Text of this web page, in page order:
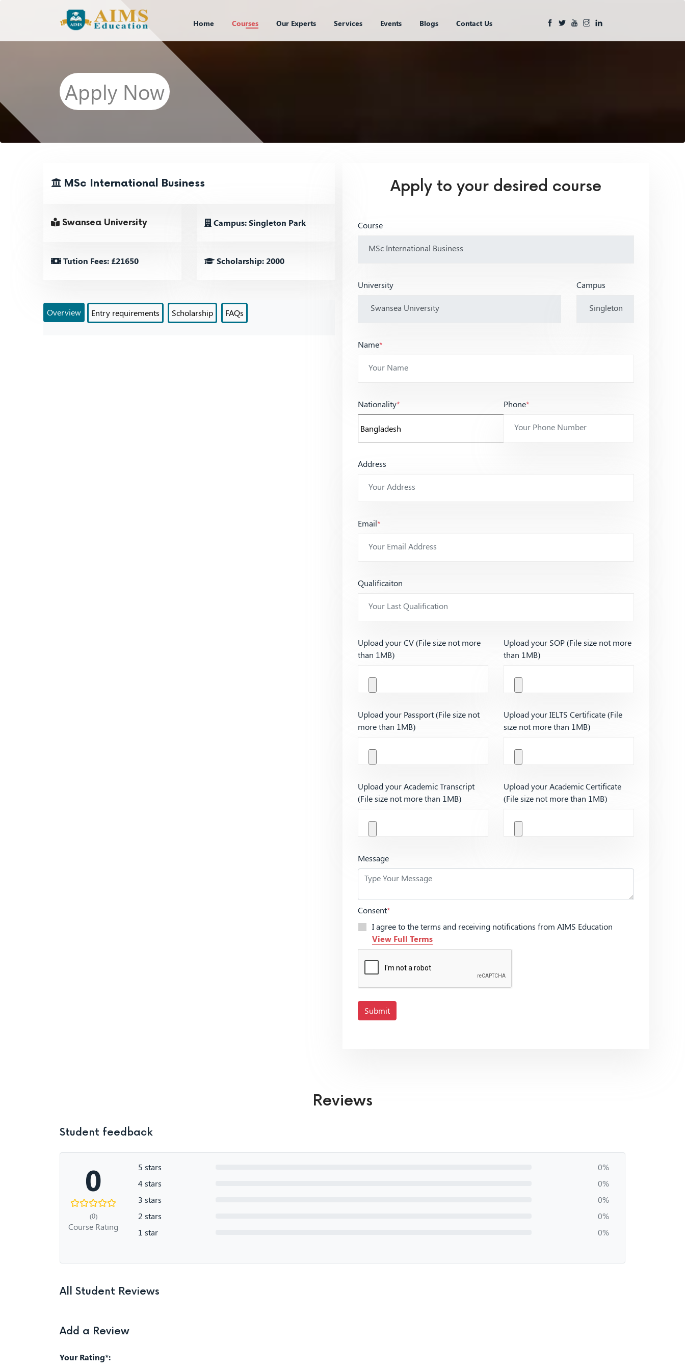
Home Courses Our Experts Services Events Blogs Contact Us
Apply Now
MSc International Business
Swansea University Campus: Singleton Park
Tution Fees: £21650 Scholarship: 2000
Overview Entry requirements Scholarship FAQs
Apply to your desired course
Course
University Campus
Name*
Nationality* Phone*
Address
Email*
Qualificaiton
Upload your CV (File size not more
than 1MB)
Upload your SOP (File size not more
than 1MB)
Upload your Passport (File size not
more than 1MB)
Upload your IELTS Certificate (File
size not more than 1MB)
Upload your Academic Transcript
(File size not more than 1MB)
Upload your Academic Certificate
(File size not more than 1MB)
Message
Consent*
I agree to the terms and receiving notifications from AIMS Education
View Full Terms
Submit
Reviews
Student feedback
0
(0)
Course Rating
5 stars
0%
4 stars
0%
3 stars
0%
2 stars
0%
1 star
0%
All Student Reviews
Add a Review
Your Rating*: